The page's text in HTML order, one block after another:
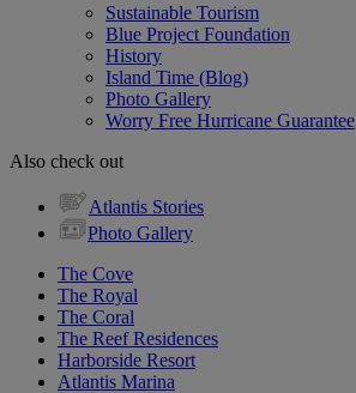
Sustainable Tourism
Blue Project Foundation
History
Island Time (Blog)
Photo Gallery
Worry Free Hurricane Guarantee
Also check out
Atlantis Stories
Photo Gallery
The Cove
The Royal
The Coral
The Reef Residences
Harborside Resort
Atlantis Marina